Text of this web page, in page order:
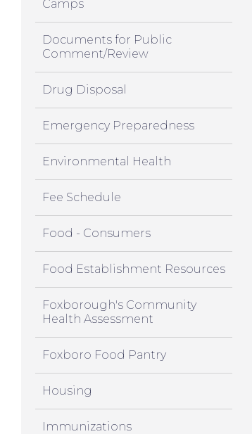
Camps
Documents for Public
Comment/Review
Drug Disposal
Emergency Preparedness
Environmental Health
Fee Schedule
Food - Consumers
Food Establishment Resources
Foxborough's Community
Health Assessment
Foxboro Food Pantry
Housing
Immunizations